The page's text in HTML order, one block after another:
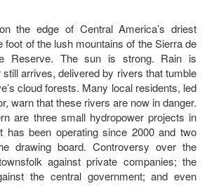
the edge of Central America’s driest
foot of the lush mountains of the Sierra de
Reserve. The sun is strong. Rain is
arrives, delivered by rivers that tumble
cloud forests. Many local residents, led
warn that these rivers are now in danger.
are three small hydropower projects in
been operating since 2000 and two
drawing board. Controversy over the
against private companies; the
the central government; and even